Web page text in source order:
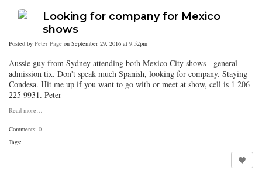
Looking for company for Mexico
shows
Posted by Peter Page on September 29, 2016 at 9:52pm
Aussie guy from Sydney attending both Mexico City shows - general
admission tix. Don't speak much Spanish, looking for company. Staying
Condesa. Hit me up if you want to go with or meet at show, cell is 1 206
225 9931. Peter
Read more…
Comments: 0
Tags: